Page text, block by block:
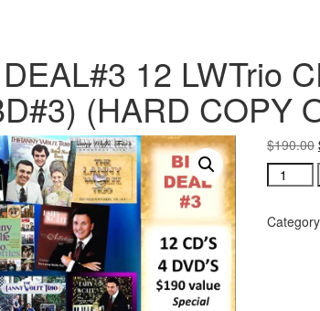
12 LWTrio
(HARD COPY
$190.00